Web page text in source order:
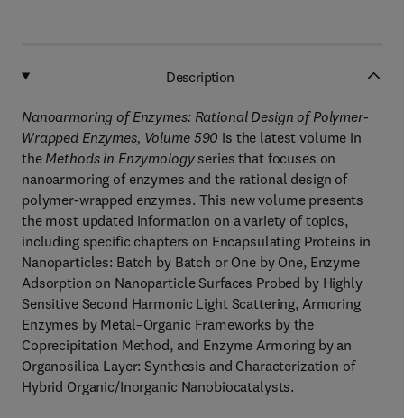
Description
Nanoarmoring of Enzymes: Rational Design of Polymer-
Wrapped Enzymes, Volume 590 is the latest volume in
theMethods in Enzymology series that focuses on
nanoarmoring of enzymes and the rational design of
polymer-wrapped enzymes. This new volume presents
the most updated information on a variety of topics,
including specific chapters on Encapsulating Proteins in
Nanoparticles: Batch by Batch or One by One, Enzyme
Adsorption on Nanoparticle Surfaces Probed by Highly
Sensitive Second Harmonic Light Scattering, Armoring
Enzymes by Metal–Organic Frameworks by the
Coprecipitation Method, and Enzyme Armoring by an
Organosilica Layer: Synthesis and Characterization of
Hybrid Organic/Inorganic Nanobiocatalysts.